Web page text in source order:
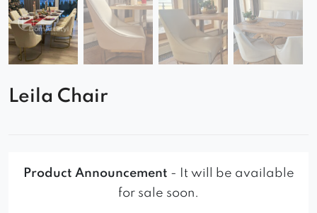
Leila Chair
Product Announcement - It will be available
for sale soon.